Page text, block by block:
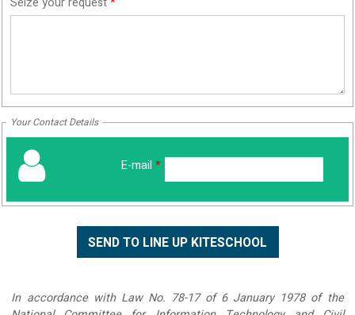
Your Contact Details
E-mail *
In accordance with Law No. 78-17 of 6 January 1978 of the